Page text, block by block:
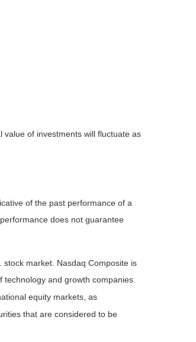
of investments will fluctuate as
of the past performance of a
does not guarantee
market. Nasdaq Composite is
and growth companies.
equity markets, as
that are considered to be